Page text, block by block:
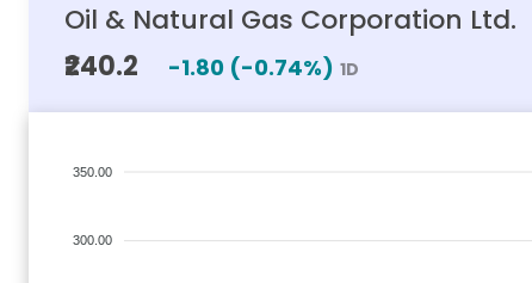
Oil & Natural Gas Corporation Ltd.
₹240.2 -1.80 (-0.74%) 1D
350.00
300.00